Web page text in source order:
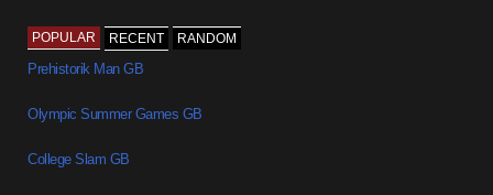
POPULAR RECENT RANDOM
Prehistorik Man GB
Olympic Summer Games GB
College Slam GB